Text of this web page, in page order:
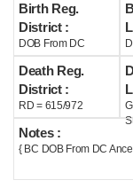
Birth Reg.
District :
DOB From DC
Death Reg.
District :
RD = 615/972
Notes :
{ BC DOB From DC